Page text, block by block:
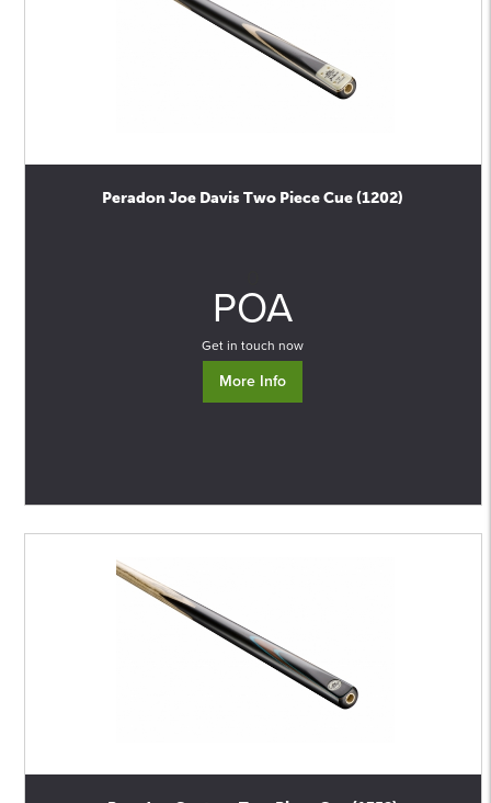
Peradon Joe Davis Two Piece Cue (1202)
POA
Get in touch now
More Info